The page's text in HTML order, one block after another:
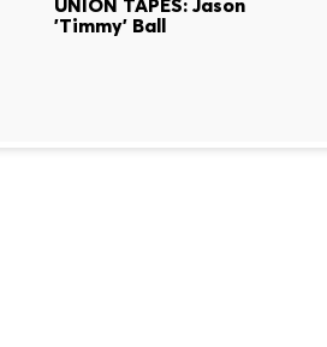
'Timmy' Ball